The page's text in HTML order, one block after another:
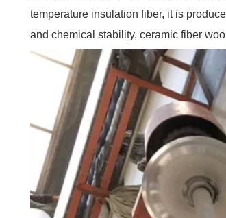
temperature insulation fiber, it is
and chemical stability, ceramic fiber